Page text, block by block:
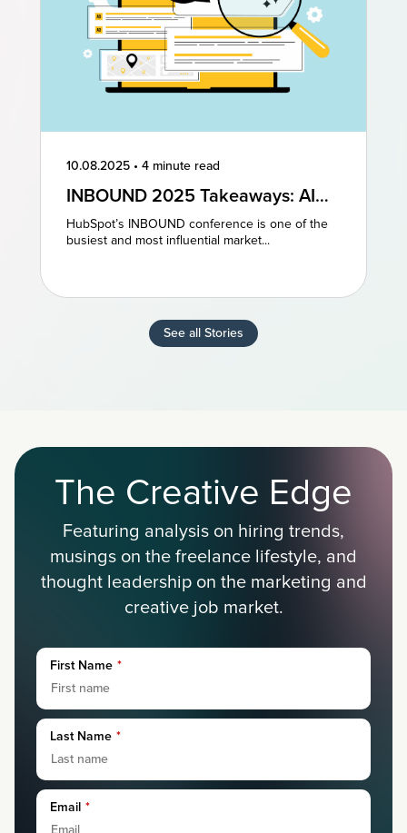
10.08.2025 • 4 minute read
INBOUND 2025 Takeaways: AI
and AEO Are the Future of
Marketing
HubSpot’s INBOUND conference is one of the
busiest and most influential market...
See all Stories
The Creative Edge
Featuring analysis on hiring trends,
musings on the freelance lifestyle, and
thought leadership on the marketing and
creative job market.
First Name *
Last Name *
Email *